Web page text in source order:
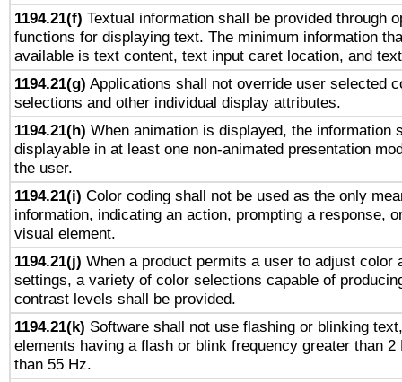
1194.21(f) Textual information shall be provided through
functions for displaying text. The minimum information
available is text content, text input caret location, and
1194.21(g) Applications shall not override user selected
selections and other individual display attributes.
1194.21(h) When animation is displayed, the information
displayable in at least one non-animated presentation
the user.
1194.21(i) Color coding shall not be used as the only
information, indicating an action, prompting a response,
visual element.
1194.21(j) When a product permits a user to adjust color
settings, a variety of color selections capable of
contrast levels shall be provided.
1194.21(k) Software shall not use flashing or blinking
elements having a flash or blink frequency greater than 2
than 55 Hz.